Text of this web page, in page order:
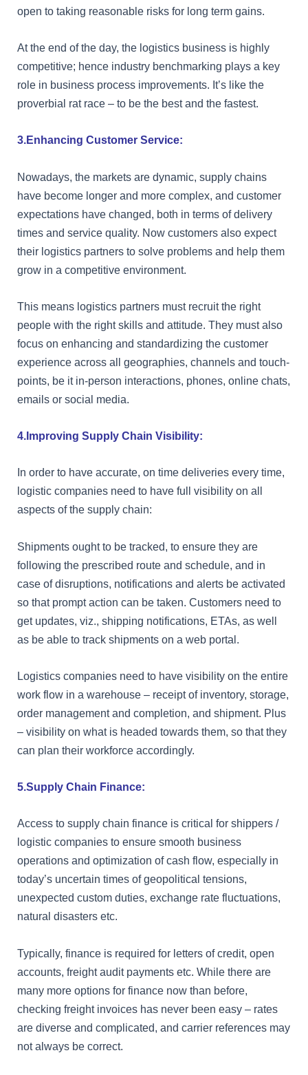
open to taking reasonable risks for long term gains.
At the end of the day, the logistics business is highly
competitive; hence industry benchmarking plays a key
role in business process improvements. It’s like the
proverbial rat race – to be the best and the fastest.
3.Enhancing Customer Service:
Nowadays, the markets are dynamic, supply chains
have become longer and more complex, and customer
expectations have changed, both in terms of delivery
times and service quality. Now customers also expect
their logistics partners to solve problems and help them
grow in a competitive environment.
This means logistics partners must recruit the right
people with the right skills and attitude. They must also
focus on enhancing and standardizing the customer
experience across all geographies, channels and touch-
points, be it in-person interactions, phones, online chats,
emails or social media.
4.Improving Supply Chain Visibility:
In order to have accurate, on time deliveries every time,
logistic companies need to have full visibility on all
aspects of the supply chain:
Shipments ought to be tracked, to ensure they are
following the prescribed route and schedule, and in
case of disruptions, notifications and alerts be activated
so that prompt action can be taken. Customers need to
get updates, viz., shipping notifications, ETAs, as well
as be able to track shipments on a web portal.
Logistics companies need to have visibility on the entire
work flow in a warehouse – receipt of inventory, storage,
order management and completion, and shipment. Plus
– visibility on what is headed towards them, so that they
can plan their workforce accordingly.
5.Supply Chain Finance:
Access to supply chain finance is critical for shippers /
logistic companies to ensure smooth business
operations and optimization of cash flow, especially in
today’s uncertain times of geopolitical tensions,
unexpected custom duties, exchange rate fluctuations,
natural disasters etc.
Typically, finance is required for letters of credit, open
accounts, freight audit payments etc. While there are
many more options for finance now than before,
checking freight invoices has never been easy – rates
are diverse and complicated, and carrier references may
not always be correct.